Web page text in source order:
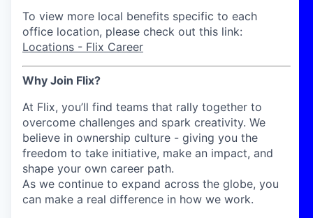
To view more local benefits specific to each
office location, please check out this link:
Locations - Flix Career
Why Join Flix?
At Flix, you’ll find teams that rally together to
overcome challenges and spark creativity. We
believe in ownership culture - giving you the
freedom to take initiative, make an impact, and
shape your own career path.
As we continue to expand across the globe, you
can make a real difference in how we work.